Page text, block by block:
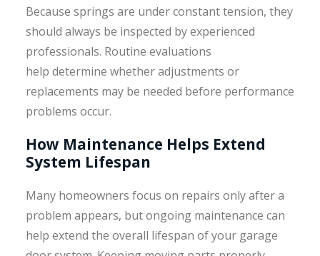
Because springs are under constant tension, they
should always be inspected by experienced
professionals. Routine evaluations
help determine whether adjustments or
replacements may be needed before performance
problems occur.
How Maintenance Helps Extend
System Lifespan
Many homeowners focus on repairs only after a
problem appears, but ongoing maintenance can
help extend the overall lifespan of your garage